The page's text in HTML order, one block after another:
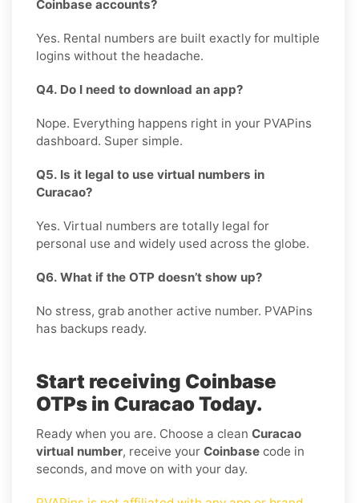
Coinbase accounts?
Yes. Rental numbers are built exactly for multiple
logins without the headache.
Q4. Do I need to download an app?
Nope. Everything happens right in your PVAPins
dashboard. Super simple.
Q5. Is it legal to use virtual numbers in
Curacao?
Yes. Virtual numbers are totally legal for
personal use and widely used across the globe.
Q6. What if the OTP doesn’t show up?
No stress, grab another active number. PVAPins
has backups ready.
Start receiving Coinbase
OTPs in Curacao Today.
Ready when you are. Choose a clean Curacao
virtual number, receive your Coinbase code in
seconds, and move on with your day.